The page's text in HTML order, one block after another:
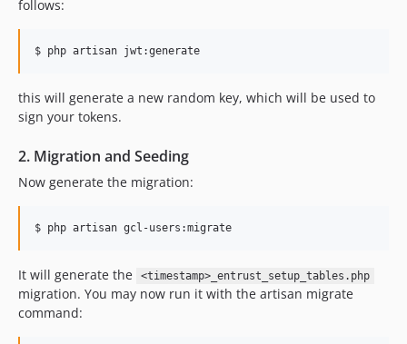
follows:
$ php artisan jwt:generate
this will generate a new random key, which will be used to
sign your tokens.
2. Migration and Seeding
Now generate the migration:
$ php artisan gcl-users:migrate
It will generate the <timestamp>_entrust_setup_tables.php
migration. You may now run it with the artisan migrate
command: